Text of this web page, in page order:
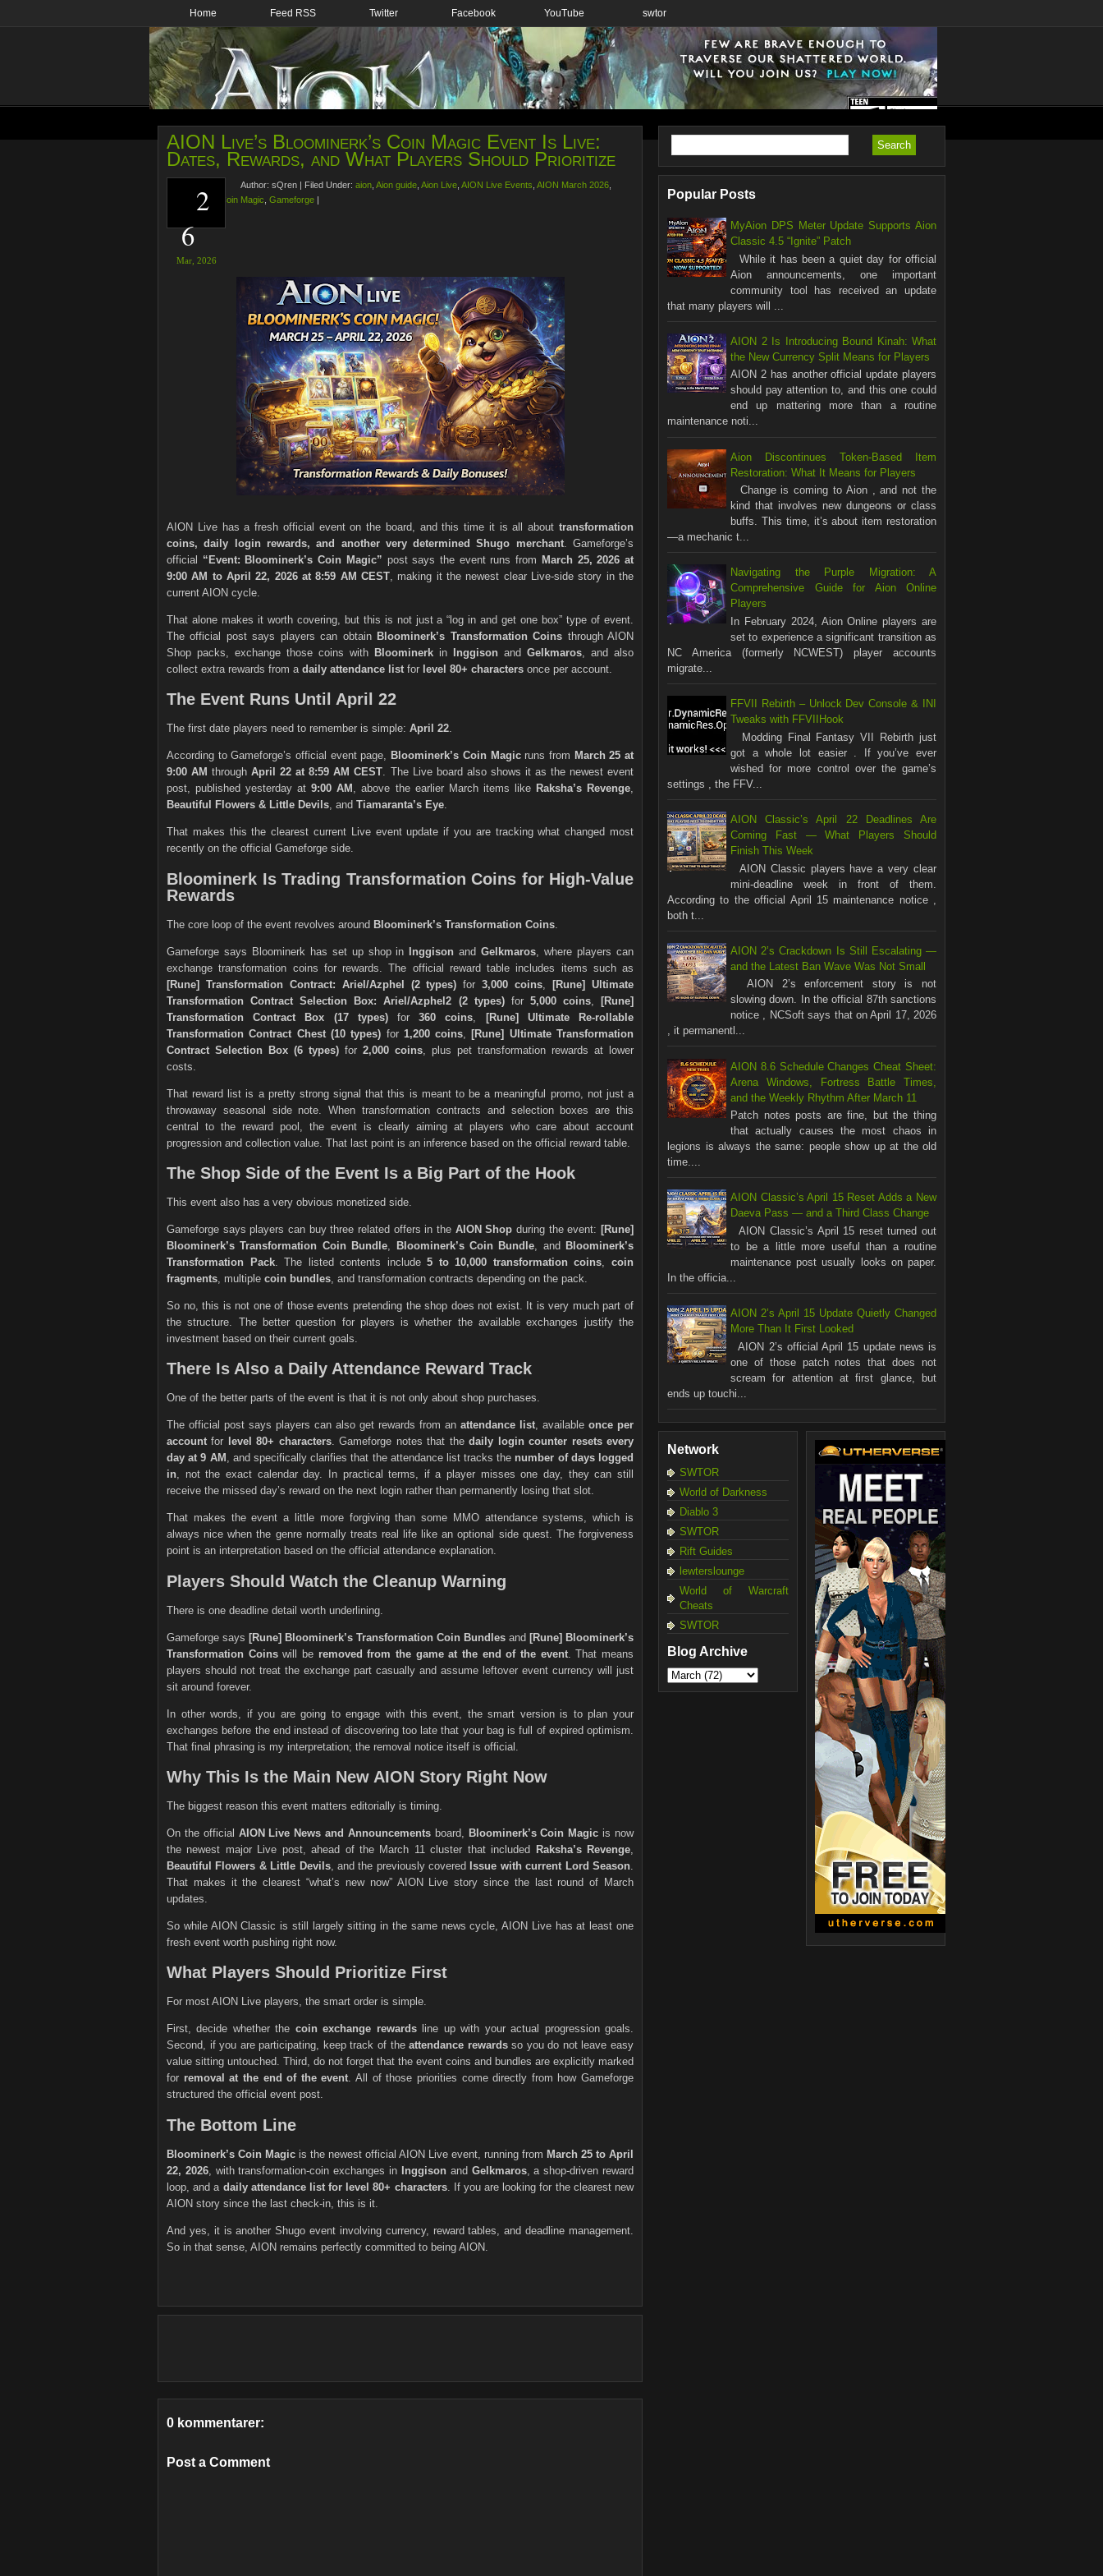
Home Feed RSS Twitter Facebook YouTube swtor
AION Live’s Bloominerk’s Coin Magic Event Is Live:
Dates, Rewards, and What Players Should Prioritize
2
6
Mar, 2026
Author: sQren | Filed Under: aion Aion guide Aion Live AION Live Events AION March 2026
Bloominerk’s Coin Magic Gameforge |
AION Live has a fresh official event on the board, and this time it is all about transformation
coins, daily login rewards, and another very determined Shugo merchant. Gameforge’s
official “Event: Bloominerk’s Coin Magic” post says the event runs from March 25, 2026 at
9:00 AM to April 22, 2026 at 8:59 AM CEST, making it the newest clear Live-side story in the
current AION cycle.
That alone makes it worth covering, but this is not just a “log in and get one box” type of event.
The official post says players can obtain Bloominerk’s Transformation Coins through AION
Shop packs, exchange those coins with Bloominerk in Inggison and Gelkmaros, and also
collect extra rewards from a daily attendance list for level 80+ characters once per account.
The Event Runs Until April 22
The first date players need to remember is simple: April 22.
According to Gameforge’s official event page, Bloominerk’s Coin Magicruns from March 25 at
9:00 AM throughApril 22 at 8:59 AM CEST. The Live board also shows it as the newest event
post, published yesterday at9:00 AM , above the earlier March items like Raksha’s Revenge,
Beautiful Flowers & Little Devils, and Tiamaranta’s Eye.
That makes this the clearest current Live event update if you are tracking what changed most
recently on the official Gameforge side.
Bloominerk Is Trading Transformation Coins for High-Value
Rewards
The core loop of the event revolves around Bloominerk’s Transformation Coins
Gameforge says Bloominerk has set up shop in Inggison andGelkmaros , where players can
exchange transformation coins for rewards. The official reward table includes items such as
[Rune] Transformation Contract: Ariel/Azphel (2 types) for3,000 coins ,[Rune] Ultimate
Transformation Contract Selection Box: Ariel/Azphel2 (2 types)for 5,000 coins,[Rune]
Transformation Contract Box (17 types)for360 coins
[Rune] Ultimate Re-rollable
Transformation Contract Chest (10 types) for 1,200 coins ,[Rune] Ultimate Transformation
Contract Selection Box (6 types) for 2,000 coins , plus pet transformation rewards at lower
costs.
That reward list is a pretty strong signal that this is meant to be a meaningful promo, not just a
throwaway seasonal side note. When transformation contracts and selection boxes are this
central to the reward pool, the event is clearly aiming at players who care about account
progression and collection value. That last point is an inference based on the official reward table.
The Shop Side of the Event Is a Big Part of the Hook
This event also has a very obvious monetized side.
Gameforge says players can buy three related offers in the AION Shop during the event: [Rune]
Bloominerk’s Transformation Coin Bundle, Bloominerk’s Coin Bundle, and Bloominerk’s
Transformation Pack. The listed contents include5 to 10,000 transformation coins,coin
fragments, multiple coin bundles, and transformation contracts depending on the pack.
So no, this is not one of those events pretending the shop does not exist. It is very much part of
the structure. The better question for players is whether the available exchanges justify the
investment based on their current goals.
There Is Also a Daily Attendance Reward Track
One of the better parts of the event is that it is not only about shop purchases.
The official post says players can also get rewards from an attendance list, available once per
account for level 80+ characters. Gameforge notes that thedaily login counter resets every
day at 9 AM , and specifically clarifies that the attendance list tracks the number of days logged
in, not the exact calendar day. In practical terms, if a player misses one day, they can still
receive the missed day’s reward on the next login rather than permanently losing that slot.
That makes the event a little more forgiving than some MMO attendance systems, which is
always nice when the genre normally treats real life like an optional side quest. The forgiveness
point is an interpretation based on the official attendance explanation.
Players Should Watch the Cleanup Warning
There is one deadline detail worth underlining.
Gameforge says [Rune] Bloominerk’s Transformation Coin Bundles and [Rune] Bloominerk’s
Transformation Coinswill be removed from the game at the end of the event. That means
players should not treat the exchange part casually and assume leftover event currency will just
sit around forever.
In other words, if you are going to engage with this event, the smart version is to plan your
exchanges before the end instead of discovering too late that your bag is full of expired optimism.
That final phrasing is my interpretation; the removal notice itself is official.
Why This Is the Main New AION Story Right Now
The biggest reason this event matters editorially is timing.
On the official AION Live News and Announcementsboard, Bloominerk’s Coin Magic is now
the newest major Live post, ahead of the March 11 cluster that included
Raksha’s Revenge,
Beautiful Flowers & Little Devils, and the previously covered Issue with current Lord Season.
That makes it the clearest “what’s new now” AION Live story since the last round of March
updates.
So while AION Classic is still largely sitting in the same news cycle, AION Live has at least one
fresh event worth pushing right now.
What Players Should Prioritize First
For most AION Live players, the smart order is simple.
First, decide whether the coin exchange rewardsline up with your actual progression goals.
Second, if you are participating, keep track of theattendance rewardsso you do not leave easy
value sitting untouched. Third, do not forget that the event coins and bundles are explicitly marked
for removal at the end of the event. All of those priorities come directly from how Gameforge
structured the official event post.
The Bottom Line
Bloominerk’s Coin Magic is the newest official AION Live event, running from March 25 to April
22, 2026, with transformation-coin exchanges in Inggisonand Gelkmaros, a shop-driven reward
loop, and a daily attendance list for level 80+ characters. If you are looking for the clearest new
AION story since the last check-in, this is it.
And yes, it is another Shugo event involving currency, reward tables, and deadline management.
So in that sense, AION remains perfectly committed to being AION.
0 kommentarer:
Post a Comment
Popular Posts
MyAion DPS Meter Update Supports Aion
Classic 4.5 “Ignite” Patch
While it has been a quiet day for official
Aion announcements, one important
community tool has received an update
that many players will ...
AION 2 Is Introducing Bound Kinah: What
the New Currency Split Means for Players
AION 2 has another official update players
should pay attention to, and this one could
end up mattering more than a routine
maintenance noti...
Aion Discontinues Token-Based Item
Restoration: What It Means for Players
Change is coming to Aion , and not the
kind that involves new dungeons or class
buffs. This time, it’s about item restoration
—a mechanic t...
Navigating the Purple Migration: A
Comprehensive Guide for Aion Online
Players
In February 2024, Aion Online players are
set to experience a significant transition as
NC America (formerly NCWEST) player accounts
migrate...
FFVII Rebirth – Unlock Dev Console & INI
Tweaks with FFVIIHook
Modding Final Fantasy VII Rebirth just
got a whole lot easier . If you’ve ever
wished for more control over the game’s
settings , the FFV...
AION Classic’s April 22 Deadlines Are
Coming Fast — What Players Should
Finish This Week
AION Classic players have a very clear
mini-deadline week in front of them.
According to the official April 15 maintenance notice ,
both t...
AION 2’s Crackdown Is Still Escalating —
and the Latest Ban Wave Was Not Small
AION 2’s enforcement story is not
slowing down. In the official 87th sanctions
notice , NCSoft says that on April 17, 2026
, it permanentl...
AION 8.6 Schedule Changes Cheat Sheet:
Arena Windows, Fortress Battle Times,
and the Weekly Rhythm After March 11
Patch notes posts are fine, but the thing
that actually causes the most chaos in
legions is always the same: people show up at the old
time....
AION Classic’s April 15 Reset Adds a New
Daeva Pass — and a Third Class Change
AION Classic’s April 15 reset turned out
to be a little more useful than a routine
maintenance post usually looks on paper.
In the officia...
AION 2’s April 15 Update Quietly Changed
More Than It First Looked
AION 2’s official April 15 update news is
one of those patch notes that does not
scream for attention at first glance, but
ends up touchi...
Network
SWTOR
World of Darkness
Diablo 3
SWTOR
Rift Guides
lewterslounge
World of Warcraft
Cheats
SWTOR
Blog Archive